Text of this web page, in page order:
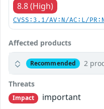
8.8 (High)
CVSS:3.1/AV:N/AC:L/
Affected products
Recommended 2
Threats
Impact
important